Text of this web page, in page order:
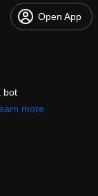
Open App
bot
more